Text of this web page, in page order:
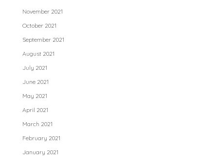
November 2021
October 2021
September 2021
August 2021
July 2021
June 2021
May 2021
April 2021
March 2021
February 2021
January 2021